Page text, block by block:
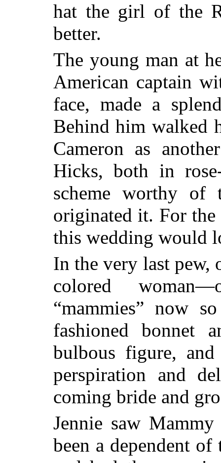
hat the girl of the
better.
The young man at
American captain
face, made a
Behind him walked
Cameron as
Hicks, both in
scheme worthy of
originated it. For the
this wedding would
In the very last pew,
colored
“mammies” now
fashioned bonnet
bulbous figure,
perspiration and
coming bride and
Jennie saw
been a dependent